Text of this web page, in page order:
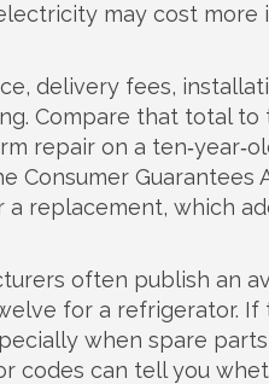
may cost more
delivery fees,
Compare that total
repair on a
Consumer Guarantees
a replacement, which
often publish an
for a refrigerator. If
when spare
codes can tell you